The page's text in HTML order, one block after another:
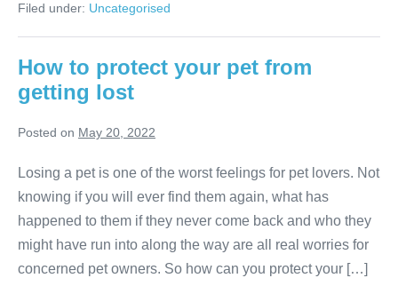
Filed under: Uncategorised
How to protect your pet from
getting lost
Posted on May 20, 2022
Losing a pet is one of the worst feelings for pet lovers. Not
knowing if you will ever find them again, what has
happened to them if they never come back and who they
might have run into along the way are all real worries for
concerned pet owners. So how can you protect your […]